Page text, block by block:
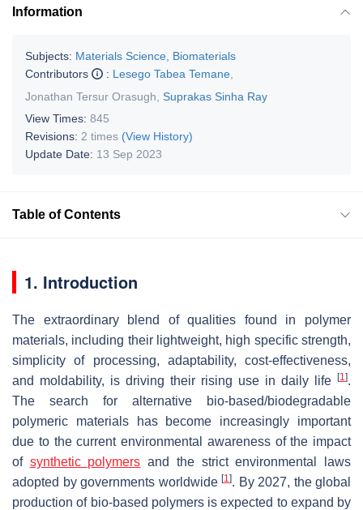
Information
Subjects: Materials Science, Biomaterials
Contributors
: Lesego Tabea Temane
Jonathan Tersur Orasugh
Suprakas Sinha Ray
View Times: 845
Revisions: 2 times (View History)
Update Date: 13 Sep 2023
Table of Contents
1. Introduction
The extraordinary blend of qualities found in polymer
materials, including their lightweight, high specific strength,
simplicity of processing, adaptability, cost-effectiveness,
and moldability, is driving their rising use in daily life
[1].
The search for alternative bio-based/biodegradable
polymeric materials has become increasingly important
due to the current environmental awareness of the impact
of synthetic polymers and the strict environmental laws
adopted by governments worldwide [1]. By 2027, the global
production of bio-based polymers is expected to expand by